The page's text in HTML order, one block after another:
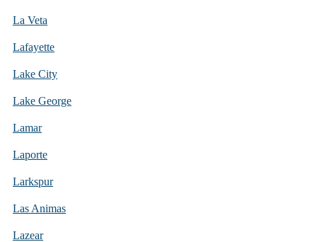
La Veta
Lafayette
Lake City
Lake George
Lamar
Laporte
Larkspur
Las Animas
Lazear